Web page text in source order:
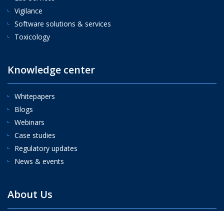
Vigilance
Software solutions & services
Toxicology
Knowledge center
Whitepapers
Blogs
Webinars
Case studies
Regulatory updates
News & events
About Us